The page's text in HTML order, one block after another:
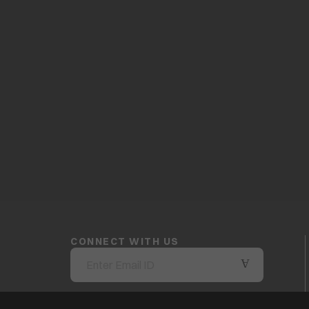
CONNECT WITH US